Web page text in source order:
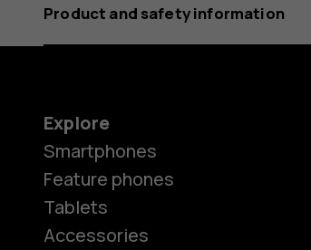
Product and safety information
Explore
Smartphones
Feature phones
Tablets
Accessories